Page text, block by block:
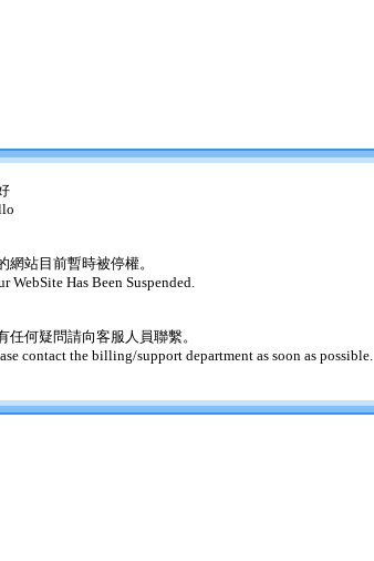
網站目前暫時被停權。
WebSite Has Been Suspended.
任何疑問請向客服人員聯繫。
contact the billing/support department as soon as possible.